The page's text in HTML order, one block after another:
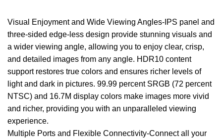
Visual Enjoyment and Wide Viewing Angles-IPS panel and
three-sided edge-less design provide stunning visuals and
a wider viewing angle, allowing you to enjoy clear, crisp,
and detailed images from any angle. HDR10 content
support restores true colors and ensures richer levels of
light and dark in pictures. 99.99 percent SRGB (72 percent
NTSC) and 16.7M display colors make images more vivid
and richer, providing you with an unparalleled viewing
experience.
Multiple Ports and Flexible Connectivity-Connect all your